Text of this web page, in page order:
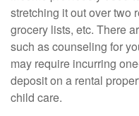
stretching it out over two
grocery lists, etc. There
such as counseling for
may require incurring
deposit on a rental
child care.